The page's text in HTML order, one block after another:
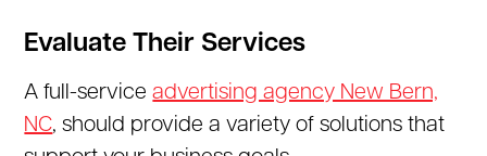
Evaluate Their Services
A full-serviceadvertising agency New Bern,
NC, should provide a variety of solutions that